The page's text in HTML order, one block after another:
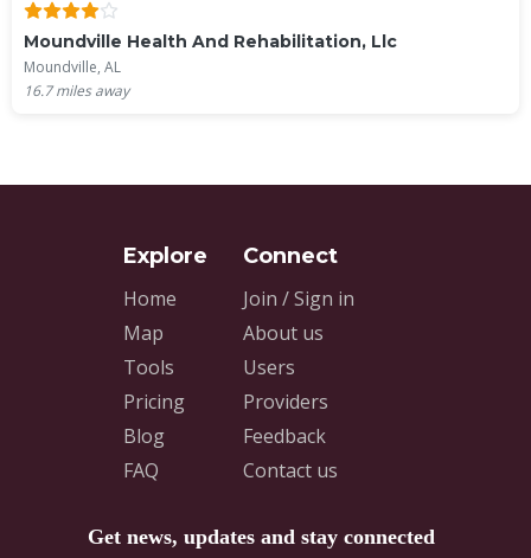
Moundville Health And Rehabilitation, Llc
Moundville, AL
16.7miles away
Home
Map
Tools
Pricing
Blog
FAQ
Join / Sign in
About us
Users
Providers
Feedback
Contact us